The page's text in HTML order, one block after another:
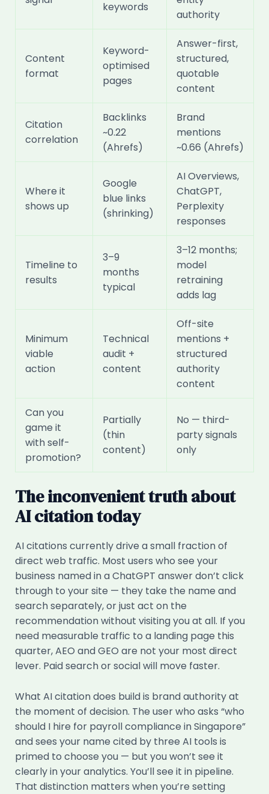
keywords
authority
Content
format
Keyword-
optimised
pages
Answer-first,
structured,
quotable
content
Citation
correlation
Backlinks
~0.22
(Ahrefs)
Brand
mentions
~0.66 (Ahrefs)
Where it
shows up
Google
blue links
(shrinking)
AI Overviews,
ChatGPT,
Perplexity
responses
Timeline to
results
3–9
months
typical
3–12 months;
model
retraining
adds lag
Minimum
viable
action
Technical
audit +
content
Off-site
mentions +
structured
authority
content
Can you
game it
with self-
promotion?
Partially
(thin
content)
No — third-
party signals
only
The inconvenient truth about
AI citation today
AI citations currently drive a small fraction of
direct web traffic. Most users who see your
business named in a ChatGPT answer don’t click
through to your site — they take the name and
search separately, or just act on the
recommendation without visiting you at all. If you
need measurable traffic to a landing page this
quarter, AEO and GEO are not your most direct
lever. Paid search or social will move faster.
What AI citation does build is brand authority at
the moment of decision. The user who asks “who
should I hire for payroll compliance in Singapore”
and sees your name cited by three AI tools is
primed to choose you — but you won’t see it
clearly in your analytics. You’ll see it in pipeline.
That distinction matters when you’re setting